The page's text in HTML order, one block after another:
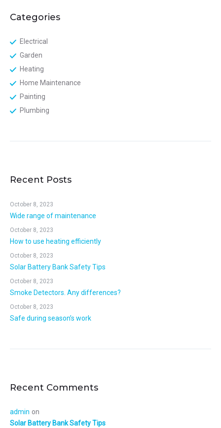
Categories
Electrical
Garden
Heating
Home Maintenance
Painting
Plumbing
Recent Posts
Wide range of maintenance
October 8, 2023
How to use heating efficiently
October 8, 2023
Solar Battery Bank Safety Tips
October 8, 2023
Smoke Detectors. Any differences?
October 8, 2023
Safe during season’s work
October 8, 2023
Recent Comments
admin on
Solar Battery Bank Safety Tips